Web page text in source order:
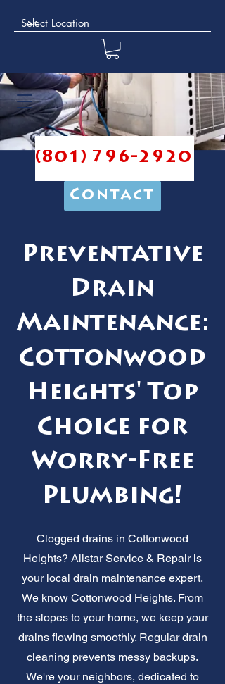
(801) 796-2920
Contact
Preventative
Drain
Maintenance:
Cottonwood
Heights' Top
Choice for
Worry-Free
Plumbing!
Clogged drains in Cottonwood
Heights? Allstar Service & Repair is
your local drain maintenance expert.
We know Cottonwood Heights. From
the slopes to your home, we keep your
drains flowing smoothly. Regular drain
cleaning prevents messy backups.
We're your neighbors, dedicated to